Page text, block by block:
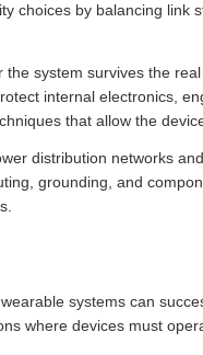
choices by balancing
system survives the
internal electronics,
that allow the
distribution networks
grounding, and
systems can
where devices must